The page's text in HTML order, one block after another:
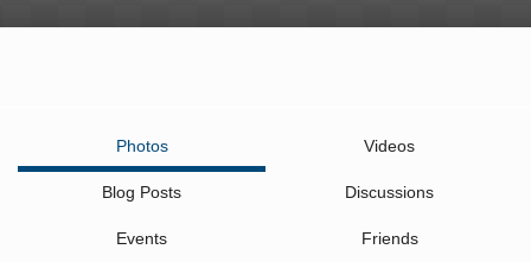
Photos Videos
Blog Posts Discussions
Events Friends